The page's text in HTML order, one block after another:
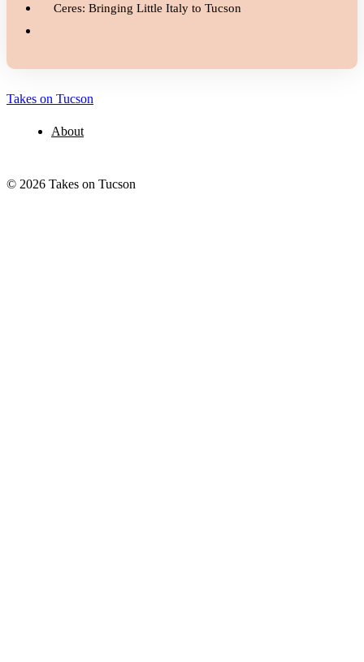
Ceres: Bringing Little Italy to Tucson
Takes on Tucson
About
© 2026 Takes on Tucson